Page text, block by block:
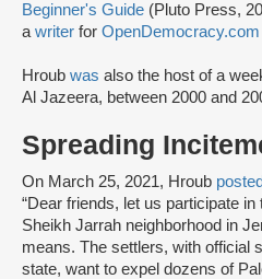
Beginner's Guide (Pluto Press,
a writer for OpenDemocracy.com
Hroub was also the host of a
Al Jazeera, between 2000 and
Spreading
On March 25, 2021, Hroub
“Dear friends, let us participate
Sheikh Jarrah neighborhood in
means. The settlers, with official
state, want to expel dozens of